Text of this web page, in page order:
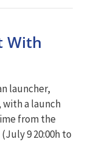
With
launcher,
with a launch
from the
9 20:00h to